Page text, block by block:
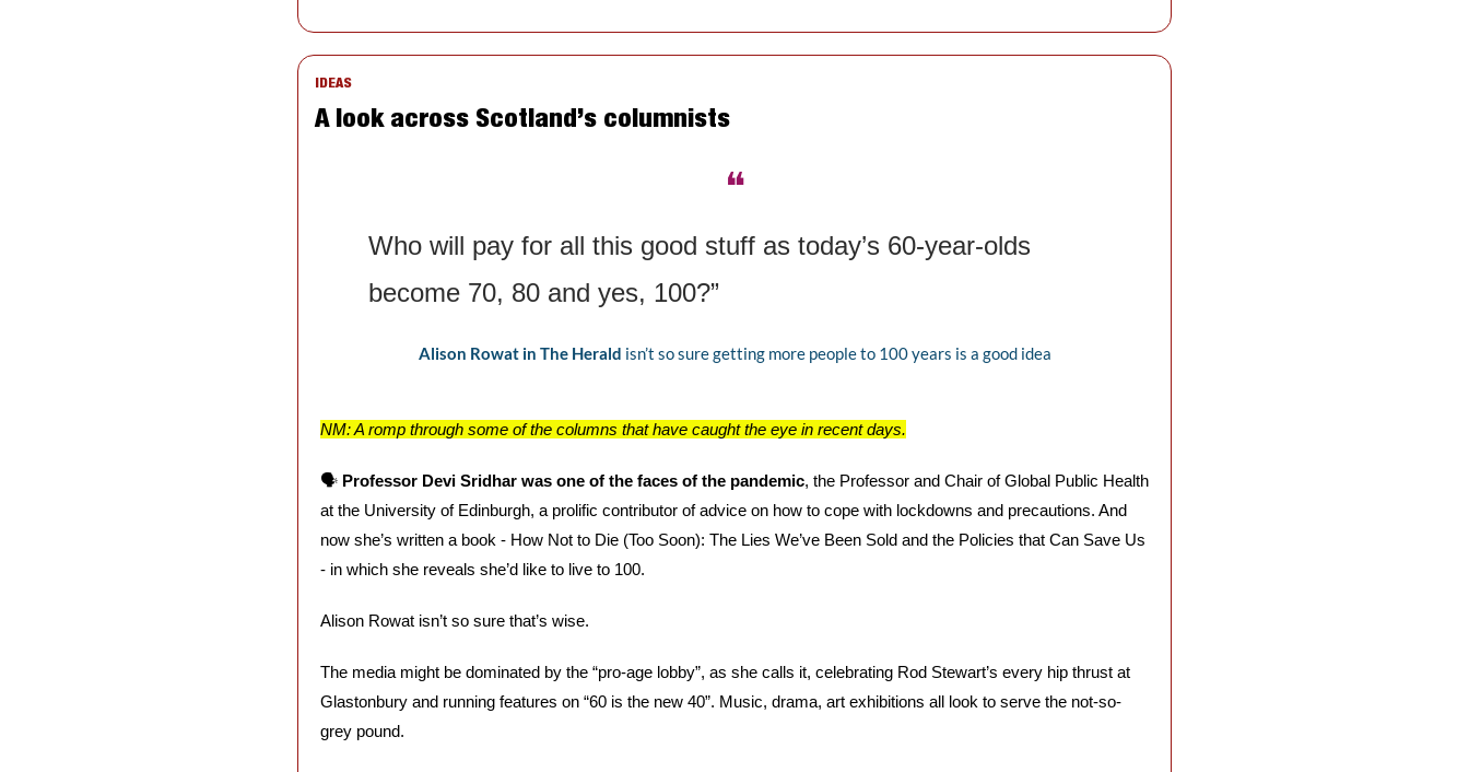
IDEAS
A look across Scotland’s columnists
❝
Who will pay for all this good stuff as today’s 60-year-olds
become 70, 80 and yes, 100?”
Alison Rowat in The Herald isn’t so sure getting more people to 100 years is a good idea
NM: A romp through some of the columns that have caught the eye in recent days.
🗣️ Professor Devi Sridhar was one of the faces of the pandemic, the Professor and Chair of Global Public Health
at the University of Edinburgh, a prolific contributor of advice on how to cope with lockdowns and precautions. And
now she’s written a book - How Not to Die (Too Soon): The Lies We’ve Been Sold and the Policies that Can Save Us
- in which she reveals she’d like to live to 100.
Alison Rowat isn’t so sure that’s wise.
The media might be dominated by the “pro-age lobby”, as she calls it, celebrating Rod Stewart’s every hip thrust at
Glastonbury and running features on “60 is the new 40”. Music, drama, art exhibitions all look to serve the not-so-
grey pound.